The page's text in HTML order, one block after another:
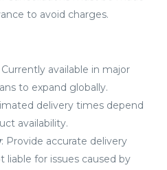
to avoid charges.
Currently available in major
to expand globally.
delivery times depend
availability.
: Provide accurate delivery
liable for issues caused by